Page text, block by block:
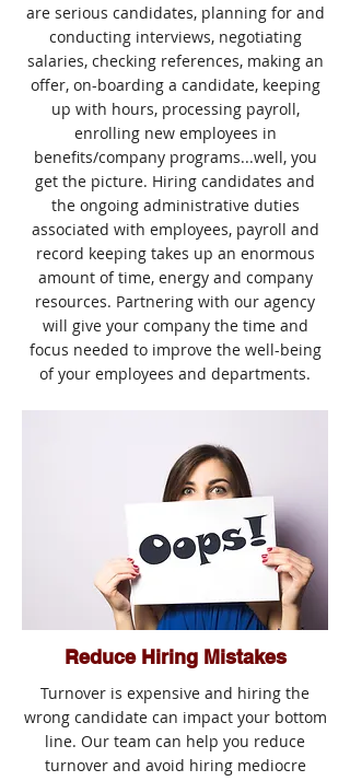
are serious candidates, planning for and
conducting interviews, negotiating
salaries, checking references, making an
offer, on-boarding a candidate, keeping
up with hours, processing payroll,
enrolling new employees in
benefits/company programs...well, you
get the picture. Hiring candidates and
the ongoing administrative duties
associated with employees, payroll and
record keeping takes up an enormous
amount of time, energy and company
resources. Partnering with our agency
will give your company the time and
focus needed to improve the well-being
of your employees and departments.
Reduce Hiring Mistakes
Turnover is expensive and hiring the
wrong candidate can impact your bottom
line. Our team can help you reduce
turnover and avoid hiring mediocre